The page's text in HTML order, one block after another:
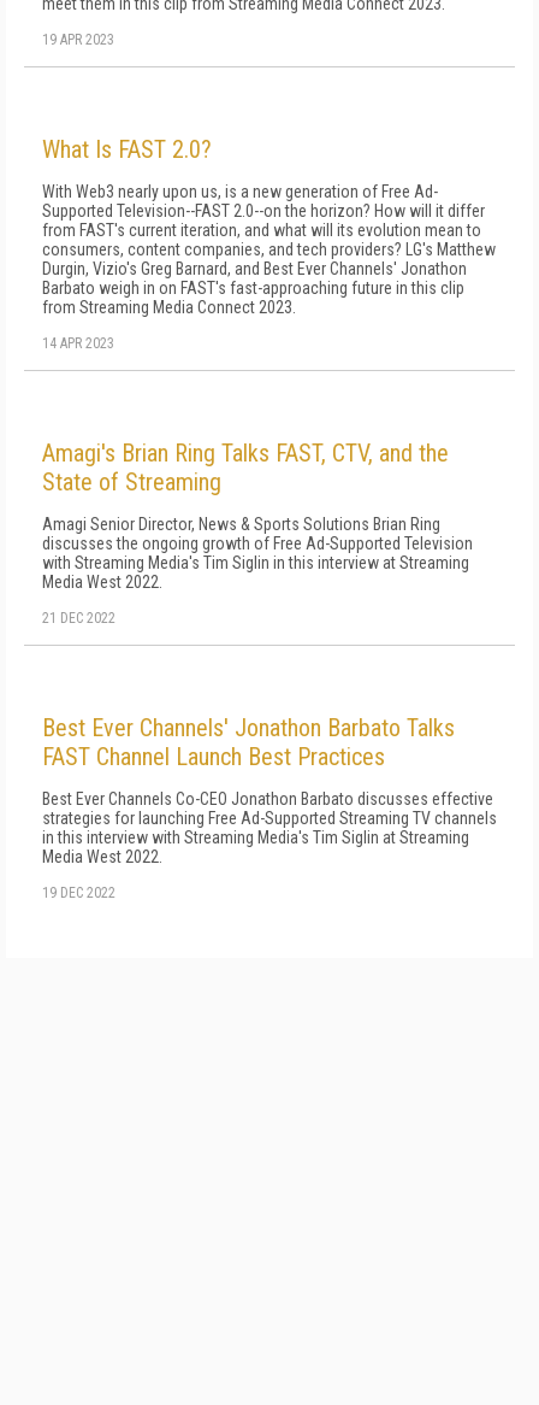
19 APR 2023
What Is FAST 2.0?
With Web3 nearly upon us, is a new generation of Free Ad-
Supported Television--FAST 2.0--on the horizon? How will it differ
from FAST's current iteration, and what will its evolution mean to
consumers, content companies, and tech providers? LG's Matthew
Durgin, Vizio's Greg Barnard, and Best Ever Channels' Jonathon
Barbato weigh in on FAST's fast-approaching future in this clip
from Streaming Media Connect 2023.
14 APR 2023
Amagi's Brian Ring Talks FAST, CTV, and the
State of Streaming
Amagi Senior Director, News & Sports Solutions Brian Ring
discusses the ongoing growth of Free Ad-Supported Television
with Streaming Media's Tim Siglin in this interview at Streaming
Media West 2022.
21 DEC 2022
Best Ever Channels' Jonathon Barbato Talks
FAST Channel Launch Best Practices
Best Ever Channels Co-CEO Jonathon Barbato discusses effective
strategies for launching Free Ad-Supported Streaming TV channels
in this interview with Streaming Media's Tim Siglin at Streaming
Media West 2022.
19 DEC 2022